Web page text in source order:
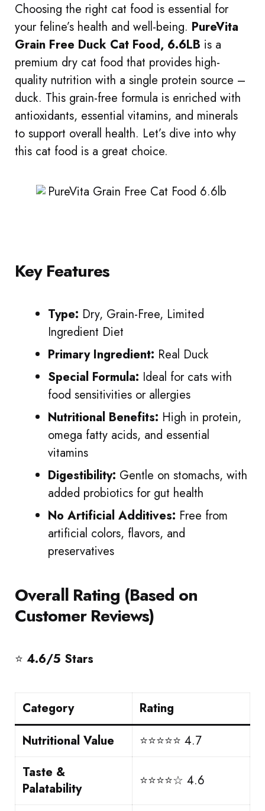
Choosing the right cat food is essential for
your feline’s health and well-being. PureVita
Grain Free Duck Cat Food, 6.6LB is a
premium dry cat food that provides high-
quality nutrition with a single protein source –
duck. This grain-free formula is enriched with
antioxidants, essential vitamins, and minerals
to support overall health. Let’s dive into why
this cat food is a great choice.
Key Features
Type: Dry, Grain-Free, Limited
Ingredient Diet
Primary Ingredient: Real Duck
Special Formula: Ideal for cats with
food sensitivities or allergies
Nutritional Benefits: High in protein,
omega fatty acids, and essential
vitamins
Digestibility: Gentle on stomachs, with
added probiotics for gut health
No Artificial Additives: Free from
artificial colors, flavors, and
preservatives
Overall Rating (Based on
Customer Reviews)
⭐ 4.6/5 Stars
Category
Rating
Nutritional Value
⭐⭐⭐⭐⭐ 4.7
Taste &
Palatability
⭐⭐⭐⭐☆ 4.6